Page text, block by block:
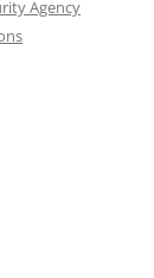
Agency